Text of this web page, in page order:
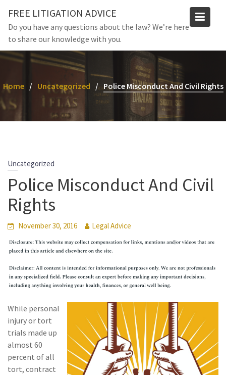
content
FREE LITIGATION ADVICE
Do you have any questions about the law? We’re here
to share our knowledge with you.
Home Uncategorized Police Misconduct And Civil Rights
Uncategorized
Police Misconduct And Civil
Rights
November 30, 2016 Legal Advice
While personal
injury or tort
trials made up
almost 60
percent of all
tort, contract